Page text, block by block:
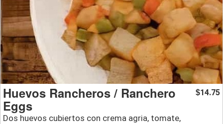
Huevos Rancheros / Ranchero
Eggs
Dos huevos cubiertos con crema agria, tomate,
$14.75